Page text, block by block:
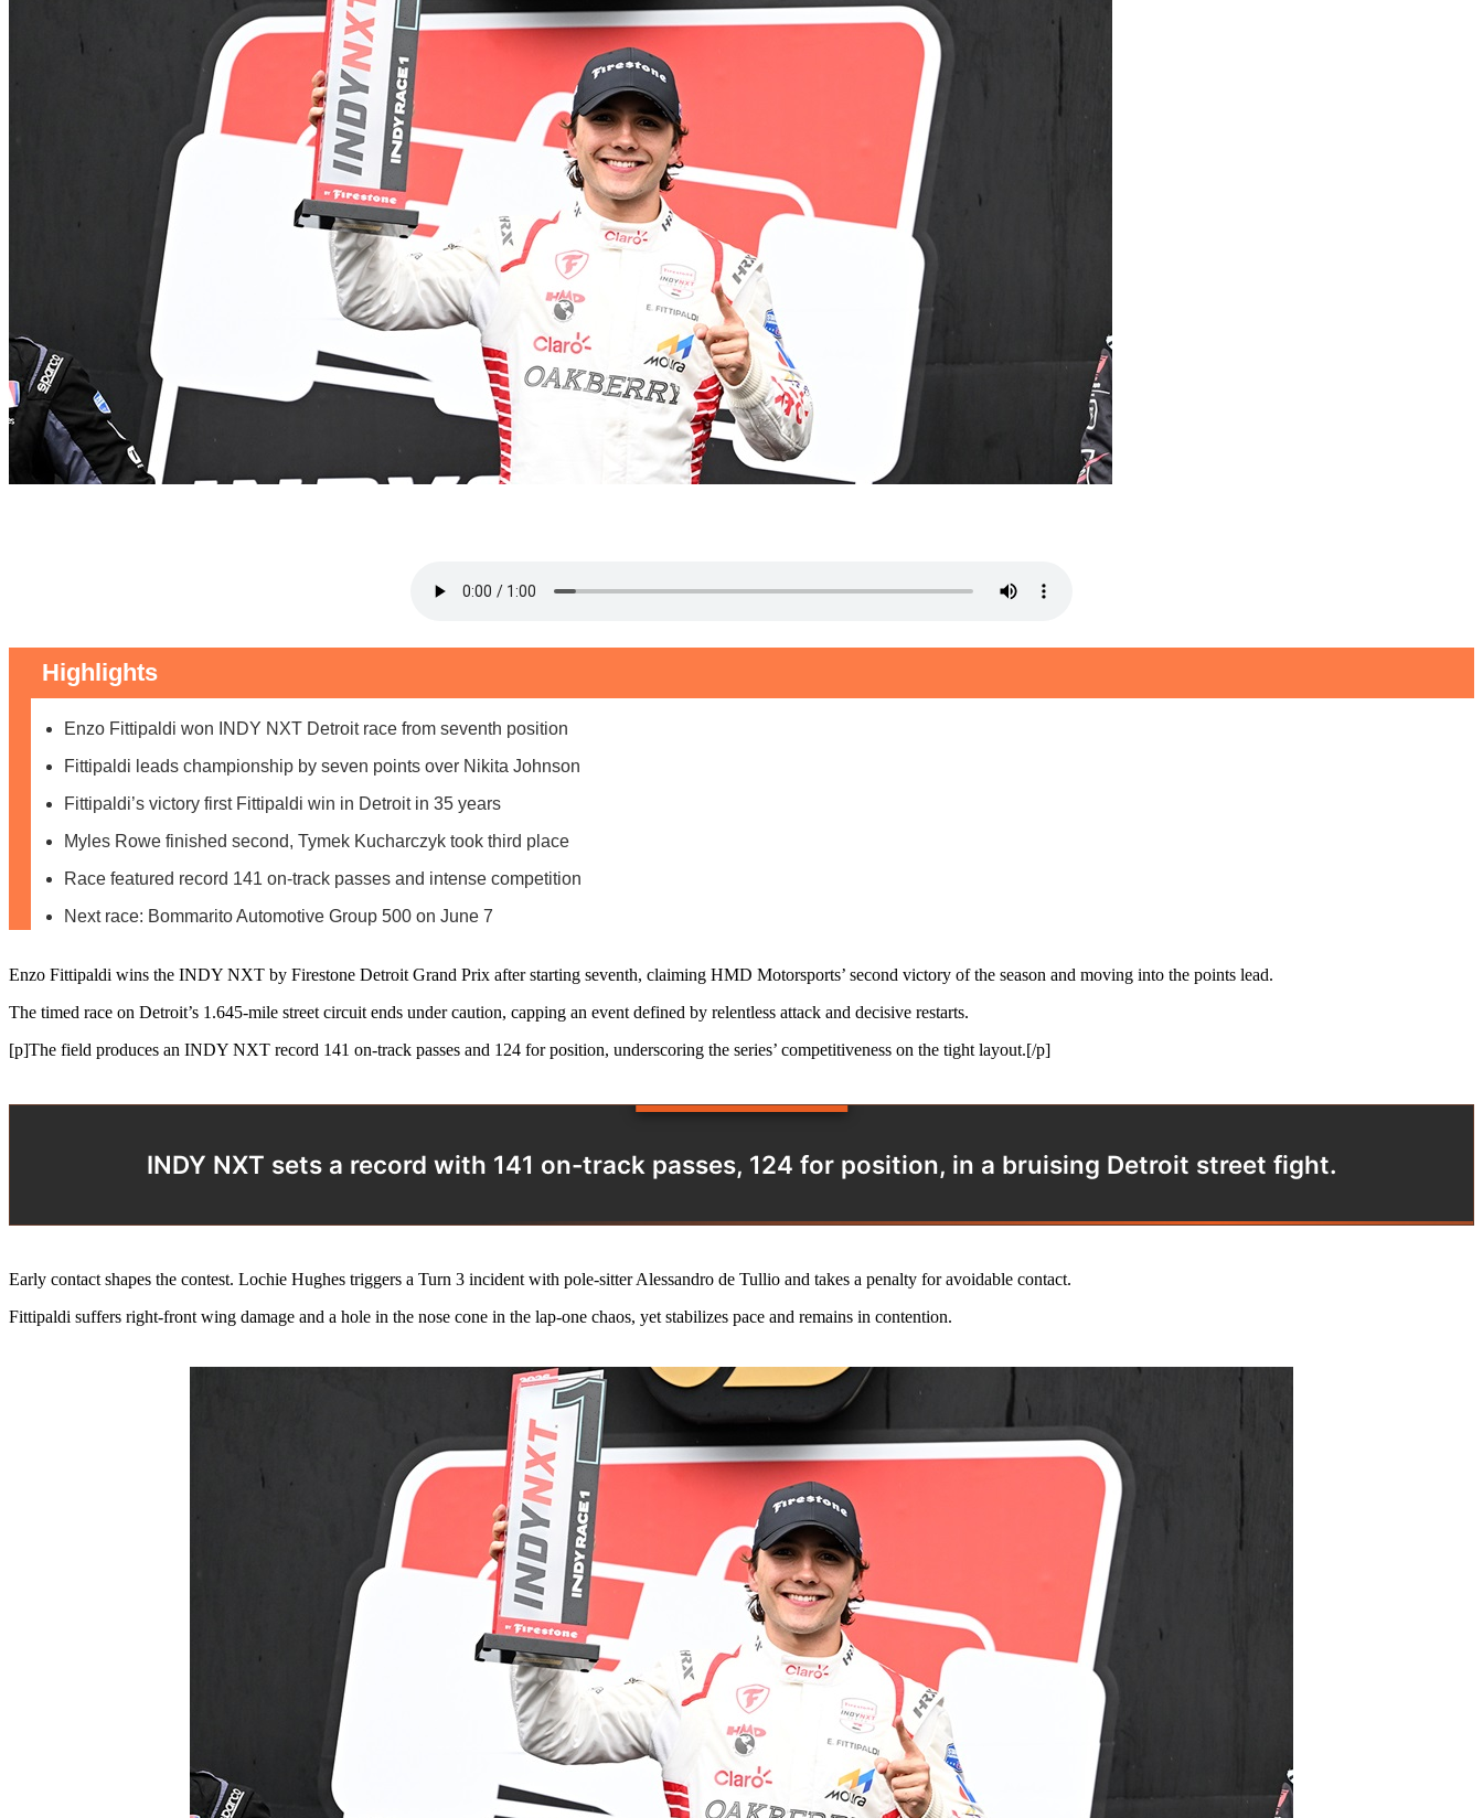
Highlights
Enzo Fittipaldi won INDY NXT Detroit race from seventh position
Fittipaldi leads championship by seven points over Nikita Johnson
Fittipaldi’s victory first Fittipaldi win in Detroit in 35 years
Myles Rowe finished second, Tymek Kucharczyk took third place
Race featured record 141 on-track passes and intense competition
Next race: Bommarito Automotive Group 500 on June 7
Enzo Fittipaldi wins the INDY NXT by Firestone Detroit Grand Prix after starting seventh, claiming HMD Motorsports’ second victory of the season and moving into the points lead.
The timed race on Detroit’s 1.645-mile street circuit ends under caution, capping an event defined by relentless attack and decisive restarts.
[p]The field produces an INDY NXT record 141 on-track passes and 124 for position, underscoring the series’ competitiveness on the tight layout.[/p]
INDY NXT sets a record with 141 on-track passes, 124 for position, in a bruising Detroit street fight.
Early contact shapes the contest. Lochie Hughes triggers a Turn 3 incident with pole-sitter Alessandro de Tullio and takes a penalty for avoidable contact.
Fittipaldi suffers right-front wing damage and a hole in the nose cone in the lap-one chaos, yet stabilizes pace and remains in contention.